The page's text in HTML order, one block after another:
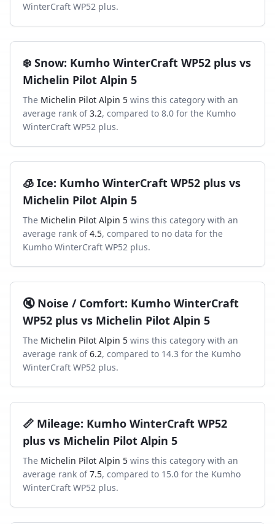
WinterCraft WP52 plus.
❄️ Snow: Kumho WinterCraft WP52 plus vs
Michelin Pilot Alpin 5
The Michelin Pilot Alpin 5 wins this category with an
average rank of 3.2, compared to 8.0 for the Kumho
WinterCraft WP52 plus.
🧊 Ice: Kumho WinterCraft WP52 plus vs
Michelin Pilot Alpin 5
The Michelin Pilot Alpin 5 wins this category with an
average rank of 4.5, compared to no data for the
Kumho WinterCraft WP52 plus.
🔇 Noise / Comfort: Kumho WinterCraft
WP52 plus vs Michelin Pilot Alpin 5
The Michelin Pilot Alpin 5 wins this category with an
average rank of 6.2, compared to 14.3 for the Kumho
WinterCraft WP52 plus.
📏 Mileage: Kumho WinterCraft WP52
plus vs Michelin Pilot Alpin 5
The Michelin Pilot Alpin 5 wins this category with an
average rank of 7.5, compared to 15.0 for the Kumho
WinterCraft WP52 plus.